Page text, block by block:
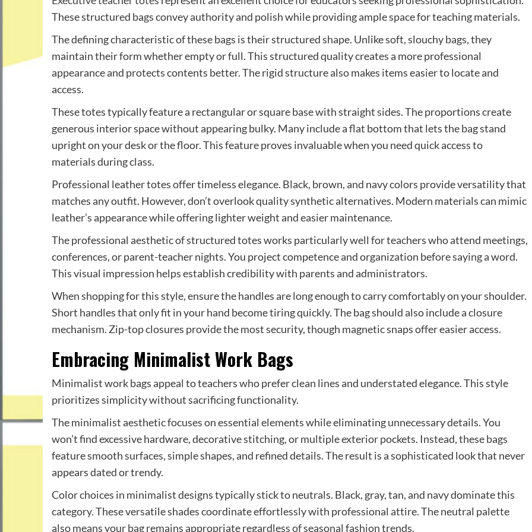
These structured bags convey authority and polish while providing ample space for teaching materials.
The defining characteristic of these bags is their structured shape. Unlike soft, slouchy bags, they
maintain their form whether empty or full. This structured quality creates a more professional
appearance and protects contents better. The rigid structure also makes items easier to locate and
access.
These totes typically feature a rectangular or square base with straight sides. The proportions create
generous interior space without appearing bulky. Many include a flat bottom that lets the bag stand
upright on your desk or the floor. This feature proves invaluable when you need quick access to
materials during class.
Professional leather totes offer timeless elegance. Black, brown, and navy colors provide versatility that
matches any outfit. However, don’t overlook quality synthetic alternatives. Modern materials can mimic
leather’s appearance while offering lighter weight and easier maintenance.
The professional aesthetic of structured totes works particularly well for teachers who attend meetings,
conferences, or parent-teacher nights. You project competence and organization before saying a word.
This visual impression helps establish credibility with parents and administrators.
When shopping for this style, ensure the handles are long enough to carry comfortably on your shoulder.
Short handles that only fit in your hand become tiring quickly. The bag should also include a closure
mechanism. Zip-top closures provide the most security, though magnetic snaps offer easier access.
Embracing Minimalist Work Bags
Minimalist work bags appeal to teachers who prefer clean lines and understated elegance. This style
prioritizes simplicity without sacrificing functionality.
The minimalist aesthetic focuses on essential elements while eliminating unnecessary details. You
won’t find excessive hardware, decorative stitching, or multiple exterior pockets. Instead, these bags
feature smooth surfaces, simple shapes, and refined details. The result is a sophisticated look that never
appears dated or trendy.
Color choices in minimalist designs typically stick to neutrals. Black, gray, tan, and navy dominate this
category. These versatile shades coordinate effortlessly with professional attire. The neutral palette
also means your bag remains appropriate regardless of seasonal fashion trends.